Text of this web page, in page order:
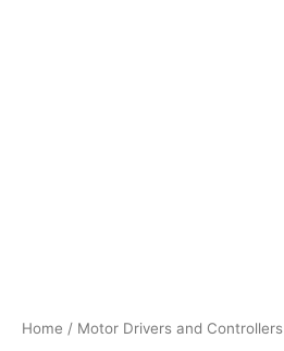
Home / Motor Drivers and Controllers